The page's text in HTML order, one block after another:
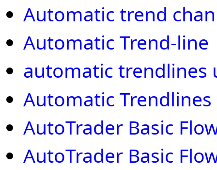
Automatic trend
Automatic Trend-line
automatic trendlines
Automatic
AutoTrader Basic
AutoTrader Basic